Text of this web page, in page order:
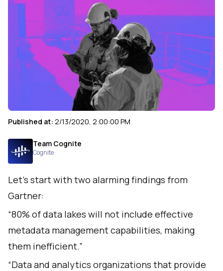
Published at: 2/13/2020, 2:00:00 PM
Team Cognite
Cognite
Let’s start withtwo alarming findings from
Gartner:
“80% of data lakes will not include effective
metadata management capabilities, making
them inefficient.”
“Data and analytics organizations that provide